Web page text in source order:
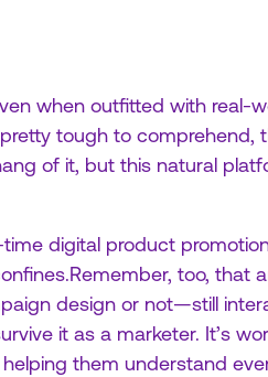
when outfitted with real-
tough to comprehend,
of it, but this natural
digital product
too, that
design or not—still
it as a marketer. It’s
them understand